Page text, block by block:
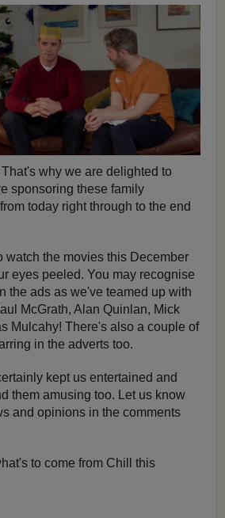
why we are delighted to
sponsoring these family
today right through to the end
watch the movies this December
eyes peeled. You may recognise
the ads as we've teamed up with
McGrath, Alan Quinlan, Mick
Mulcahy! There's also a couple of
in the adverts too.
kept us entertained and
them amusing too. Let us know
and opinions in the comments
to come from Chill this